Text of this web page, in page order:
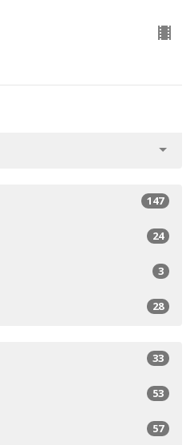
147
24
3
28
33
53
57